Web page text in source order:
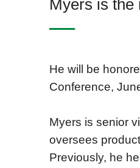
Myers is the
He will be
Conference,
Myers is senior
oversees
Previously, he